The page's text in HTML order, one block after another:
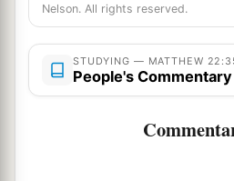
40 aOn these two
Law and the Prophets.”
‡
Jesus: How Can David Call
Nelson. All rights reserved.
STUDYING — MATTHEW
People's